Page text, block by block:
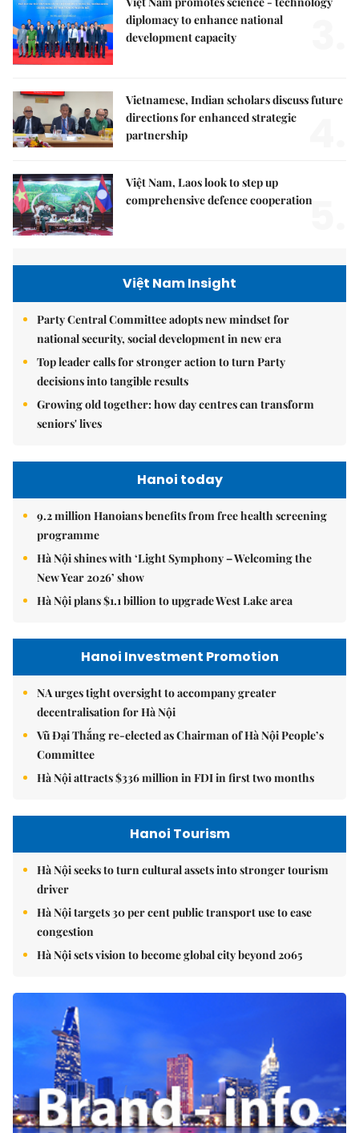
diplomacy to enhance national
development capacity
Vietnamese, Indian scholars discuss future
directions for enhanced strategic
partnership
Việt Nam, Laos look to step up
comprehensive defence cooperation5.
Việt Nam Insight
Party Central Committee adopts new mindset for
national security, social development in new era
Top leader calls for stronger action to turn Party
decisions into tangible results
Growing old together: how day centres can transform
seniors' lives
Hanoi today
9.2 million Hanoians benefits from free health screening
programme
Hà Nội shines with ‘Light Symphony – Welcoming the
New Year 2026’ show
Hà Nội plans $1.1 billion to upgrade West Lake area
Hanoi Investment Promotion
NA urges tight oversight to accompany greater
decentralisation for Hà Nội
Vũ Đại Thắng re-elected as Chairman of Hà Nội People’s
Committee
Hà Nội attracts $336 million in FDI in first two months
Hanoi Tourism
Hà Nội seeks to turn cultural assets into stronger tourism
driver
Hà Nội targets 30 per cent public transport use to ease
congestion
Hà Nội sets vision to become global city beyond 2065